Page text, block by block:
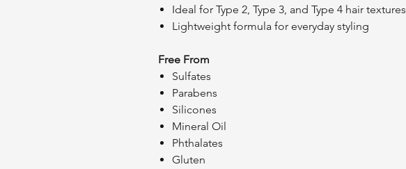
Ideal for Type 2, Type 3, and Type 4 hair textures
Lightweight formula for everyday styling
Free From
Sulfates
Parabens
Silicones
Mineral Oil
Phthalates
Gluten